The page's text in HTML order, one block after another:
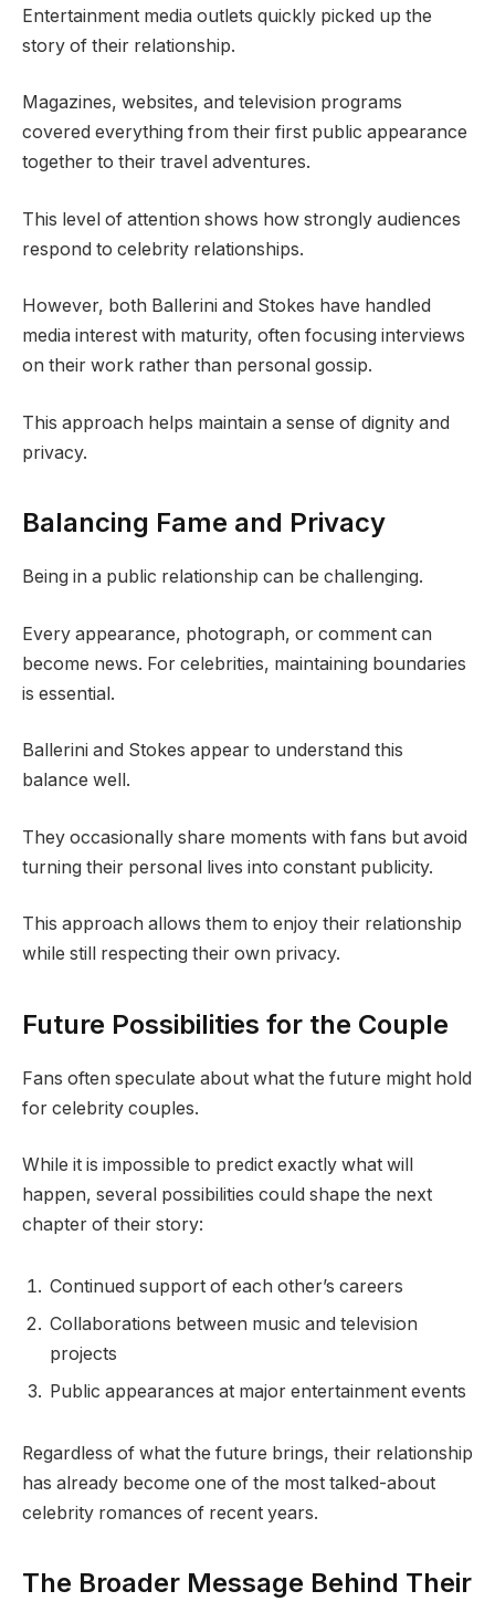
Entertainment media outlets quickly picked up the
story of their relationship.
Magazines, websites, and television programs
covered everything from their first public appearance
together to their travel adventures.
This level of attention shows how strongly audiences
respond to celebrity relationships.
However, both Ballerini and Stokes have handled
media interest with maturity, often focusing interviews
on their work rather than personal gossip.
This approach helps maintain a sense of dignity and
privacy.
Balancing Fame and Privacy
Being in a public relationship can be challenging.
Every appearance, photograph, or comment can
become news. For celebrities, maintaining boundaries
is essential.
Ballerini and Stokes appear to understand this
balance well.
They occasionally share moments with fans but avoid
turning their personal lives into constant publicity.
This approach allows them to enjoy their relationship
while still respecting their own privacy.
Future Possibilities for the Couple
Fans often speculate about what the future might hold
for celebrity couples.
While it is impossible to predict exactly what will
happen, several possibilities could shape the next
chapter of their story:
Continued support of each other’s careers
Collaborations between music and television
projects
Public appearances at major entertainment events
Regardless of what the future brings, their relationship
has already become one of the most talked-about
celebrity romances of recent years.
The Broader Message Behind Their